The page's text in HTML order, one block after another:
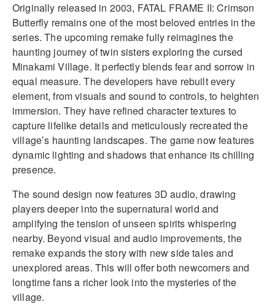
Originally released in 2003, FATAL FRAME II: Crimson
Butterfly remains one of the most beloved entries in the
series. The upcoming remake fully reimagines the
haunting journey of twin sisters exploring the cursed
Minakami Village. It perfectly blends fear and sorrow in
equal measure. The developers have rebuilt every
element, from visuals and sound to controls, to heighten
immersion. They have refined character textures to
capture lifelike details and meticulously recreated the
village’s haunting landscapes. The game now features
dynamic lighting and shadows that enhance its chilling
presence.
The sound design now features 3D audio, drawing
players deeper into the supernatural world and
amplifying the tension of unseen spirits whispering
nearby. Beyond visual and audio improvements, the
remake expands the story with new side tales and
unexplored areas. This will offer both newcomers and
longtime fans a richer look into the mysteries of the
village.